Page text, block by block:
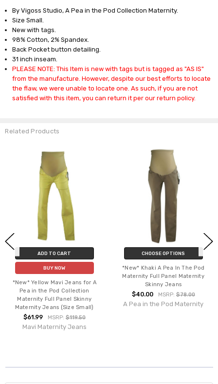
By Vigoss Studio, A Pea in the Pod Collection Maternity.
Size Small.
New with tags.
98% Cotton, 2% Spandex.
Back Pocket button detailing.
31 inch inseam.
PLEASE NOTE: This Item is new with tags but is tagged as "AS IS"
from the manufacture. However, despite our best efforts to locate
the flaw, we were unable to locate one. As such, if you are not
satisfied with this item, you can return it per our return policy.
Related Products
ADD TO CART
BUY NOW
*New* Yellow Mavi Jeans for A
Pea in the Pod Collection
Maternity Full Panel Skinny
Maternity Jeans (Size Small)
$61.99 MSRP: $119.50
Mavi Maternity Jeans
CHOOSE OPTIONS
*New* Khaki A Pea In The Pod
Maternity Full Panel Maternity
Skinny Jeans
$40.00 MSRP: $78.00
A Pea in the Pod Maternity